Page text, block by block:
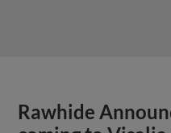
Rawhide